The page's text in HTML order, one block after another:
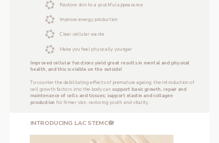
Improved cellular functions yield great results in mental and physical
health, and this is visible on the outside!
‌To counter the debilitating effects of premature ageing, the introduction of
cell growth factors into the body can support basic growth, repair and
maintenance of cells and tissues; support elastin and collagen
production
for firmer skin, restoring youth and vitality.
‌INTRODUCING LAC STEMC®!
Restore skin to a youthful appearance
Improve energy production
Clear cellular waste
Make you feel physically younger